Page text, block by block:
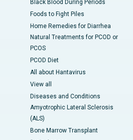
Black Blood During Periods
Foods to Fight Piles
Home Remedies for Diarrhea
Natural Treatments for PCOD or
PCOS
PCOD Diet
All about Hantavirus
View all
Diseases and Conditions
Amyotrophic Lateral Sclerosis
(ALS)
Bone Marrow Transplant